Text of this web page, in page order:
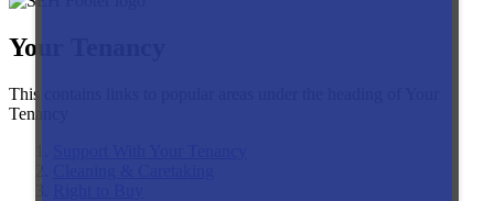
Your Tenancy
This contains links to popular areas under the heading of Your
Tenancy